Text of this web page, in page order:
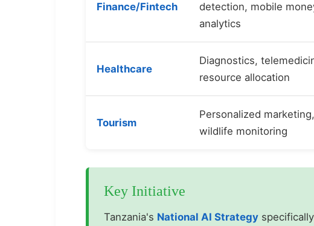
Finance/Fintech
detection, mobile
analytics
Healthcare
Diagnostics,
resource allocation
Tourism
Personalized marketing,
wildlife monitoring
Key Initiative
Tanzania's National AI Strategy